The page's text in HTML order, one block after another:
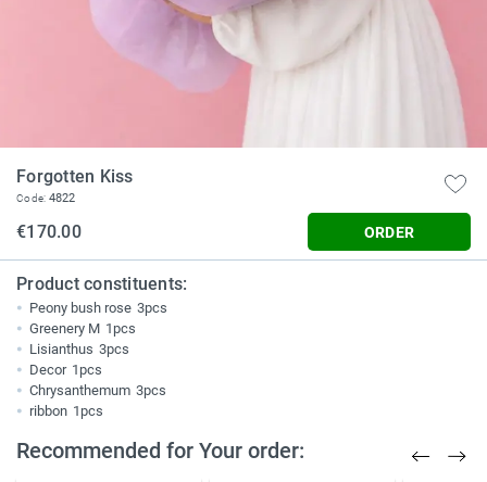
Forgotten Kiss
Code: 4822
€170.00 ORDER
Product constituents:
Peony bush rose 3pcs
Greenery M 1pcs
Lisianthus 3pcs
Decor 1pcs
Chrysanthemum 3pcs
ribbon 1pcs
Recommended for Your order: